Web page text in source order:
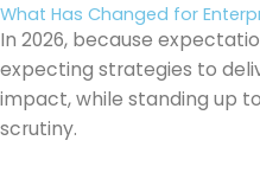
What Has Changed for
In 2026, because
expecting strategies to
impact, while standing up
scrutiny.